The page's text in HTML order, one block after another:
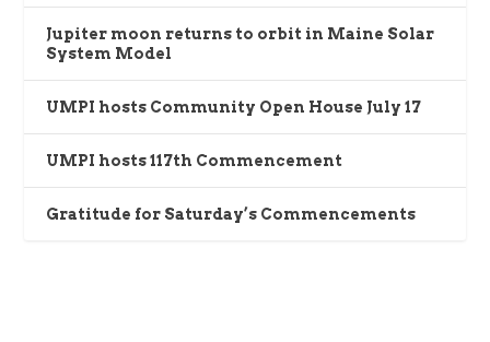
Jupiter moon returns to orbit in Maine Solar
System Model
UMPI hosts Community Open House July 17
UMPI hosts 117th Commencement
Gratitude for Saturday’s Commencements